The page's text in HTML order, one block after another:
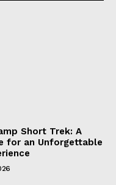
Short Trek: A
for an Unforgettable